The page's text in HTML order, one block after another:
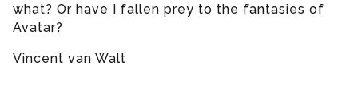
what? Or have I fallen prey to the fantasies of
Avatar?
Vincent van Walt